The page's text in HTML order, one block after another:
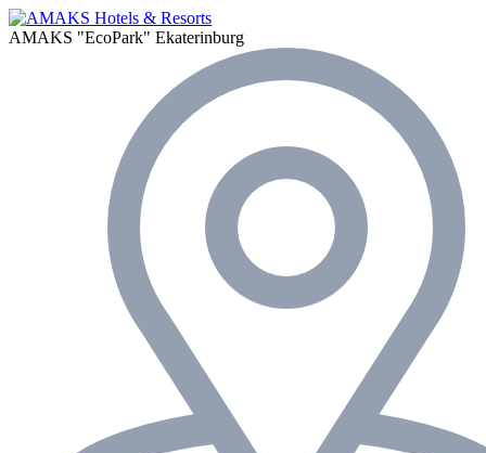
AMAKS "EcoPark" Ekaterinburg